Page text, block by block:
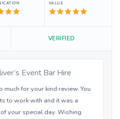
VALUE
VERIFIED
Event Bar Hire
much for your kind review. You
to work with and it was a
your special day. Wishing